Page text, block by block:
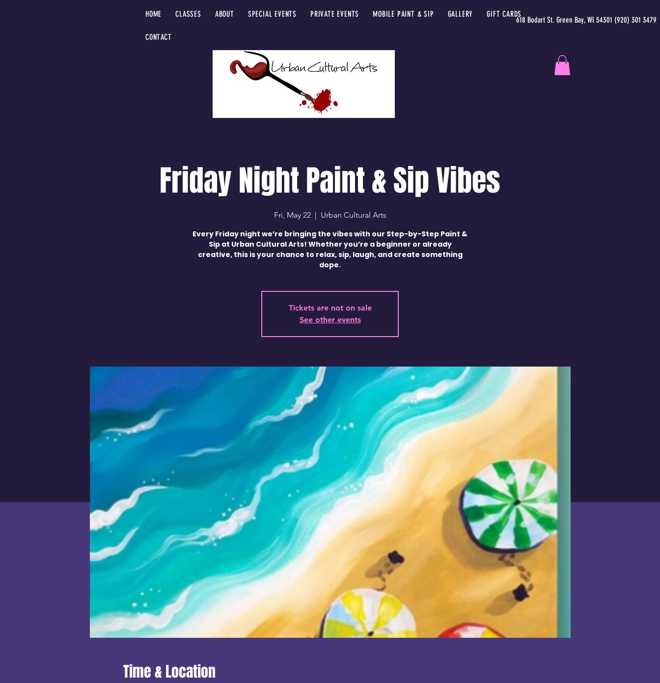
HOME CLASSES ABOUT SPECIAL EVENTS PRIVATE EVENTS MOBILE PAINT & SIP GALLERY GIFT CARDS
CONTACT
618 Bodart St. Green Bay, WI 54301 (920) 301 3479
Friday Night Paint & Sip Vibes
Fri, May 22
  |
Urban Cultural Arts
Every Friday night we’re bringing the vibes with our Step-by-Step Paint &
Sip at Urban Cultural Arts! Whether you’re a beginner or already
creative, this is your chance to relax, sip, laugh, and create something
dope.
Tickets are not on sale
See other events
Time & Location